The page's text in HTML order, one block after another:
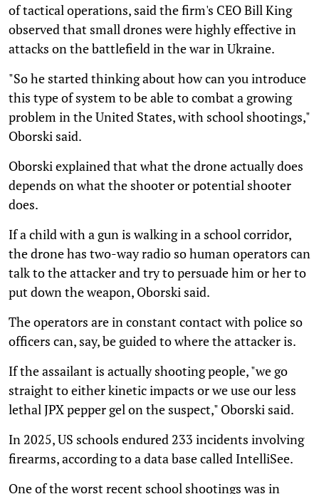
of tactical operations, said the firm's CEO Bill King
observed that small drones were highly effective in
attacks on the battlefield in the war in Ukraine.
"So he started thinking about how can you introduce
this type of system to be able to combat a growing
problem in the United States, with school shootings,"
Oborski said.
Oborski explained that what the drone actually does
depends on what the shooter or potential shooter
does.
If a child with a gun is walking in a school corridor,
the drone has two-way radio so human operators can
talk to the attacker and try to persuade him or her to
put down the weapon, Oborski said.
The operators are in constant contact with police so
officers can, say, be guided to where the attacker is.
If the assailant is actually shooting people, "we go
straight to either kinetic impacts or we use our less
lethal JPX pepper gel on the suspect," Oborski said.
In 2025, US schools endured 233 incidents involving
firearms, according to a data base called IntelliSee.
One of the worst recent school shootings was in